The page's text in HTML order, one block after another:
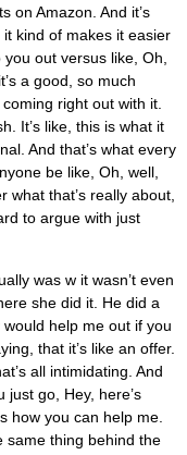
on Amazon. And it’s
kind of makes it easier
out versus like, Oh,
a good, so much
right out with it.
It’s like, this is what it
And that’s what every
be like, Oh, well,
what that’s really about,
to argue with just
was w it wasn’t even
she did it. He did a
help me out if you
that it’s like an offer.
all intimidating. And
go, Hey, here’s
how you can help me.
same thing behind the